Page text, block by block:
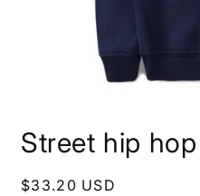
1
in
Street hip
Regular
$33.20 USD